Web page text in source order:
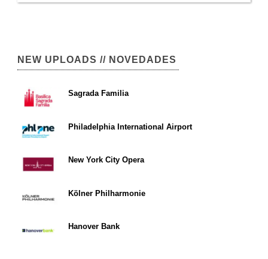
NEW UPLOADS // NOVEDADES
Sagrada Familia
Philadelphia International Airport
New York City Opera
Kölner Philharmonie
Hanover Bank